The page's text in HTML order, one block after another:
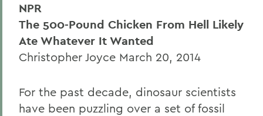
NPR
The 500-Pound Chicken From Hell Likely
Ate Whatever It Wanted
Christopher Joyce March 20, 2014
For the past decade, dinosaur scientists
have been puzzling over a set of fossil